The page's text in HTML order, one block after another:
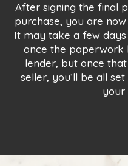
After signing the final
purchase, you are
It may take a few
once the paperwork
lender, but once
seller, you’ll be all
your